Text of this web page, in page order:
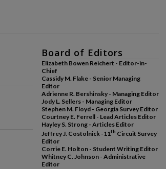
Board of Editors
Elizabeth Bowen Reichert - Editor-in-
Chief
Cassidy M. Flake - Senior Managing
Editor
Adrienne R. Bershinsky - Managing Editor
Jody L. Sellers - Managing Editor
Stephen M. Floyd - Georgia Survey Editor
Courtney E. Ferrell - Lead Articles Editor
Hayley S. Strong - Articles Editor
Jeffrey J. Costolnick -11th Circuit Survey
Editor
Corrie E. Holton - Student Writing Editor
Whitney C. Johnson - Administrative
Editor